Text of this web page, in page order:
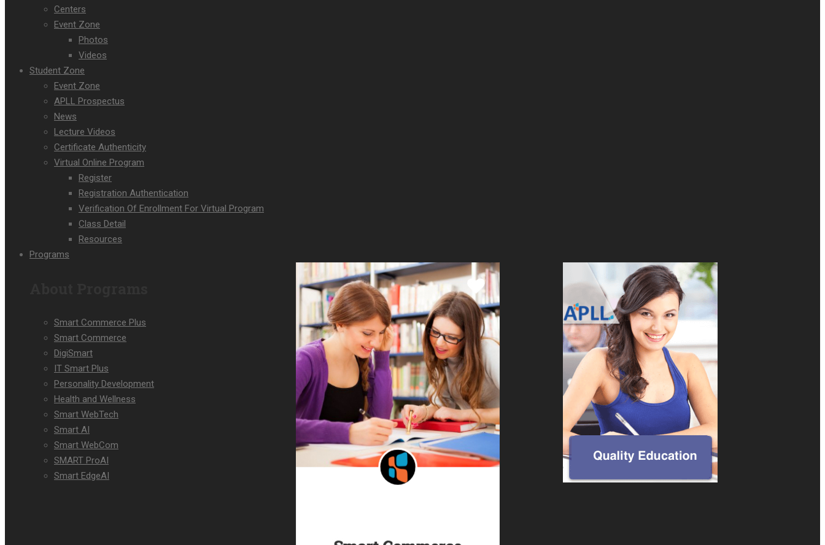
Centers
Event Zone
Photos
Videos
Student Zone
Event Zone
APLL Prospectus
News
Lecture Videos
Certificate Authenticity
Virtual Online Program
Register
Registration Authentication
Verification Of Enrollment For Virtual Program
Class Detail
Resources
Programs
Smart Commerce Plus
Smart Commerce
DigiSmart
IT Smart Plus
Personality Development
Health and Wellness
Smart WebTech
Smart AI
Smart WebCom
SMART ProAI
Smart EdgeAI